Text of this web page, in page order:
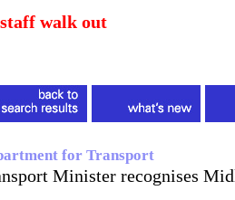
walk out
for Transport
Minister recognises